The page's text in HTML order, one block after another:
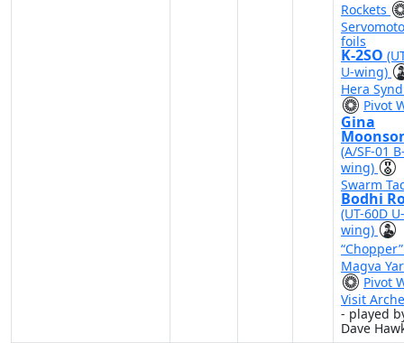
Rockets
foils
K-2SO
U-wing)
Hera
Pivot
Gina
(A/SF-01
wing)
Swarm
Bodhi
(UT-60D U-
wing)
Magva
Pivot
Visit
- played
Dave